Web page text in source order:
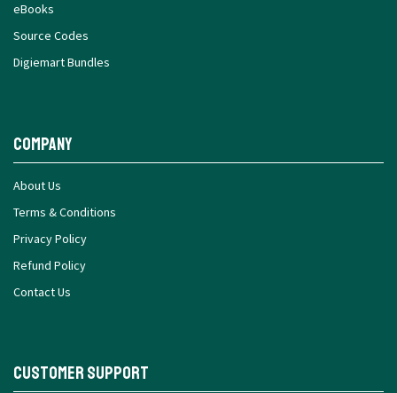
eBooks
Source Codes
Digiemart Bundles
Company
About Us
Terms & Conditions
Privacy Policy
Refund Policy
Contact Us
Customer Support